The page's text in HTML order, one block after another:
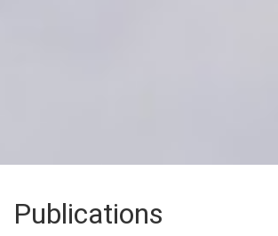
Publications